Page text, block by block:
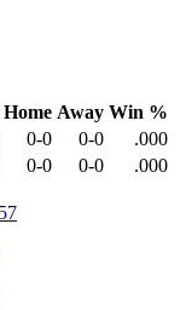
Home Away Win %
0-0 0-0
.000
0-0 0-0
.000